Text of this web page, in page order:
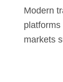
Modern traders increasingly rely on sophisticated
markets